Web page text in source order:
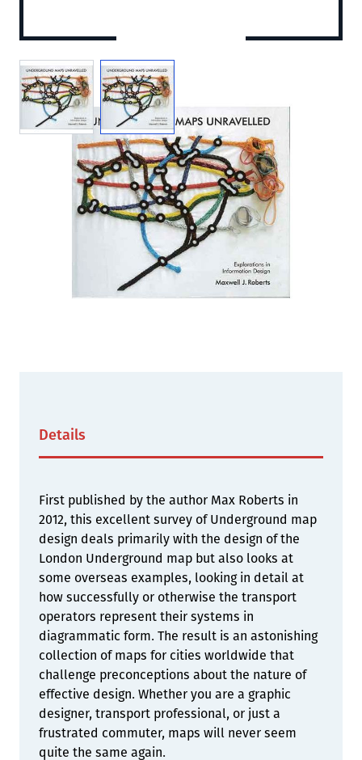
View larger imageView larger image
Add to Wishlist Email to a Friend
Out of Print
We currently have 0 in stock.
Details
First published by the author Max Roberts in
2012, this excellent survey of Underground map
design deals primarily with the design of the
London Underground map but also looks at
some overseas examples, looking in detail at
how successfully or otherwise the transport
operators represent their systems in
diagrammatic form. The result is an astonishing
collection of maps for cities worldwide that
challenge preconceptions about the nature of
effective design. Whether you are a graphic
designer, transport professional, or just a
frustrated commuter, maps will never seem
quite the same again.